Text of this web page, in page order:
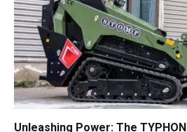
Unleashing Power: The